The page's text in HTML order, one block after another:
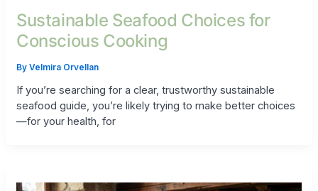
Sustainable Seafood Choices for
Conscious Cooking
ByVelmira Orvellan
If you’re searching for a clear, trustworthy sustainable
seafood guide, you’re likely trying to make better choices
—for your health, for